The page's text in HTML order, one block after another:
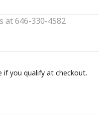
at 646-330-4582
if you qualify at checkout.